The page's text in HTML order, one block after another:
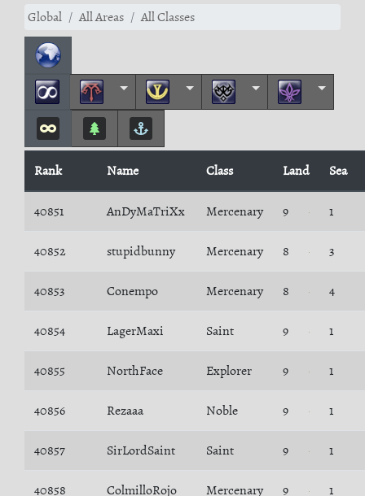
Global All Areas All Classes
Rank Name Class Land Sea
40851 AnDyMaTriXx Mercenary 9 1
40852 stupidbunny Mercenary 8 3
40853 Conempo Mercenary 8 4
40854 LagerMaxi Saint 9 1
40855 NorthFace Explorer 9 1
40856 Rezaaa Noble 9 1
40857 SirLordSaint Saint 9 1
40858 ColmilloRojo Mercenary 9 1